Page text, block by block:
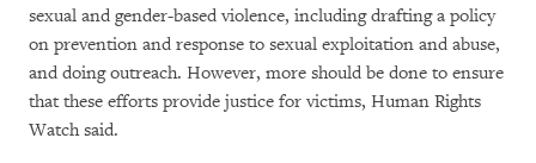
sexual and gender-based violence, including drafting a policy
on prevention and response to sexual exploitation and abuse,
and doing outreach. However, more should be done to ensure
that these efforts provide justice for victims, Human Rights
Watch said.